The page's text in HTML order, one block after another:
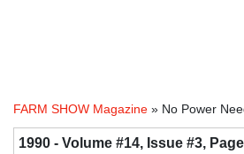
FARM SHOW Magazine » No Power
1990 - Volume #14, Issue #3,